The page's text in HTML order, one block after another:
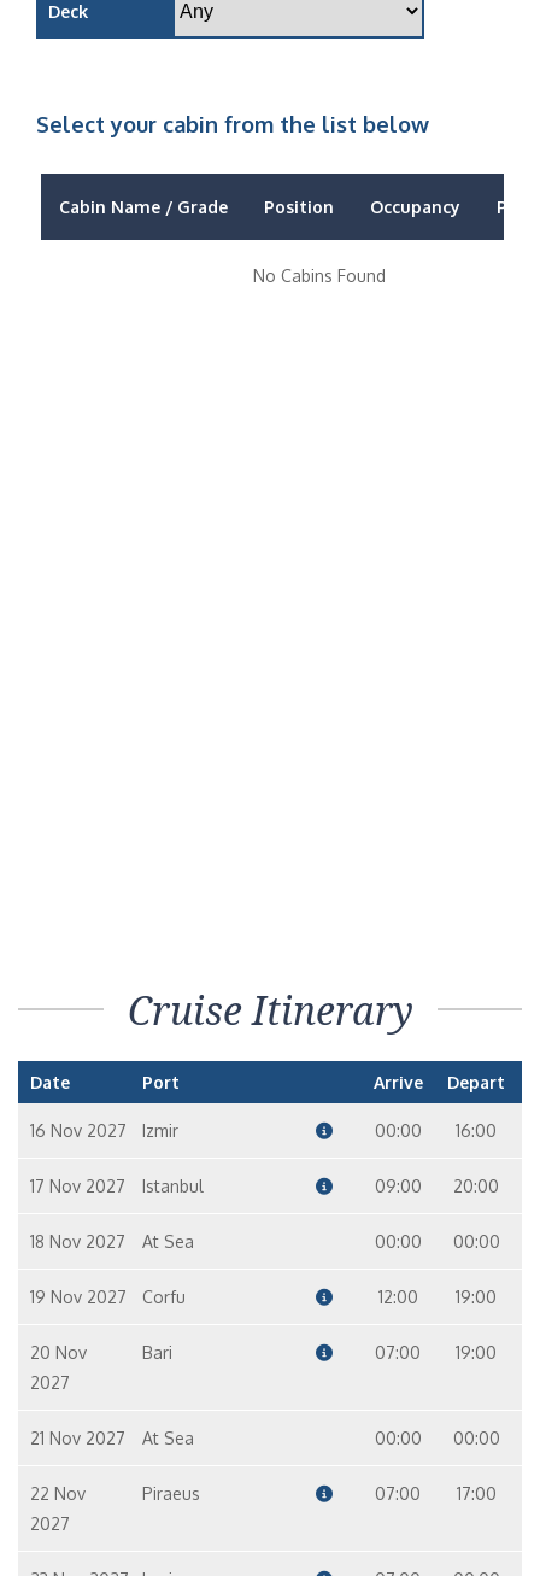
Deck
Select your cabin from the list below
Cabin Name / Grade Position Occupancy Price
No Cabins Found
Cruise Itinerary
Date Port Arrive Depart
16 Nov 2027 Izmir 00:00 16:00
17 Nov 2027 Istanbul 09:00 20:00
18 Nov 2027 At Sea 00:00 00:00
19 Nov 2027 Corfu 12:00 19:00
20 Nov
2027
Bari 07:00 19:00
21 Nov 2027 At Sea 00:00 00:00
22 Nov
2027
Piraeus 07:00 17:00